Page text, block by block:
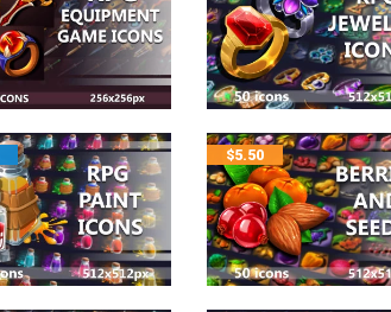
$5.50